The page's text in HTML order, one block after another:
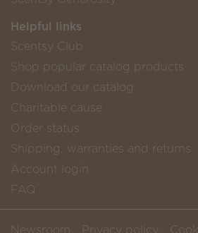
Helpful links
Scentsy Club
Shop popular catalog products
Download our catalog
Charitable cause
Order status
Shipping, warranties and returns
Account login
FAQ
Newsroom Privacy policy